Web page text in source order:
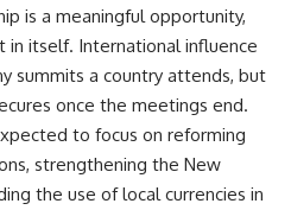
is a meaningful opportunity,
in itself. International influence
summits a country attends, but
once the meetings end.
to focus on reforming
strengthening the New
the use of local currencies in